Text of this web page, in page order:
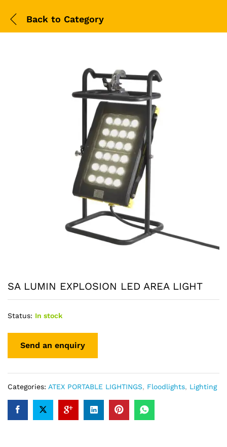
Back to Category
SA LUMIN EXPLOSION LED AREA LIGHT
Status: In stock
Categories: ATEX PORTABLE LIGHTINGS, Floodlights, Lighting